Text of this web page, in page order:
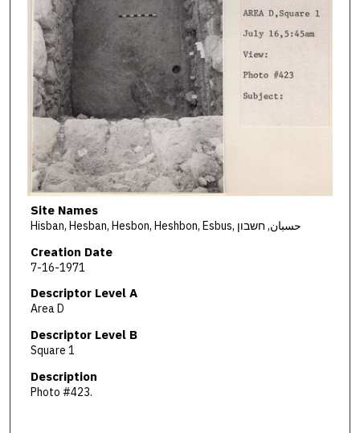
Site Names
Hisban, Hesban, Hesbon, Heshbon, Esbus, حسبان, חשבון
Creation Date
7-16-1971
Descriptor Level A
Area D
Descriptor Level B
Square 1
Description
Photo #423.